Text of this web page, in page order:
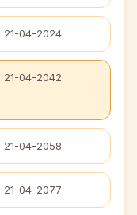
21-04-2024
21-04-2042
21-04-2058
21-04-2077